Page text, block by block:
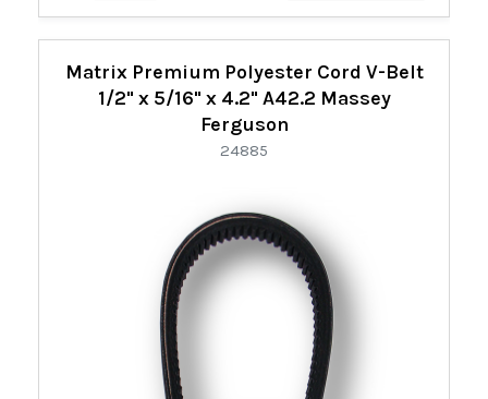
Matrix Premium Polyester Cord V-Belt
1/2" x 5/16" x 4.2" A42.2 Massey
Ferguson
24885